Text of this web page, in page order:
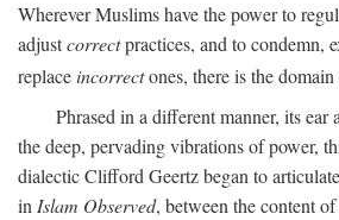
Wherever Muslims have the power to
adjustcorrectpractices, and to condemn,
replaceincorrectones, there is the
Phrased in a different manner, its
the deep, pervading vibrations of power,
dialectic Clifford Geertz began to
in Islam Observed, between the content